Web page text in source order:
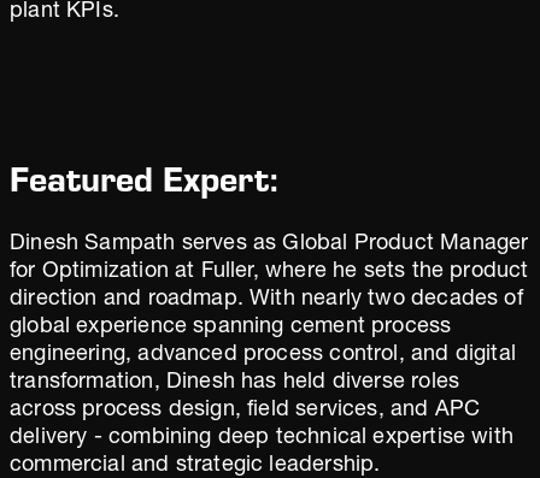
plant KPIs.
Featured Expert:
Dinesh Sampath serves as Global Product Manager
for Optimization at Fuller, where he sets the product
direction and roadmap. With nearly two decades of
global experience spanning cement process
engineering, advanced process control, and digital
transformation, Dinesh has held diverse roles
across process design, field services, and APC
delivery - combining deep technical expertise with
commercial and strategic leadership.